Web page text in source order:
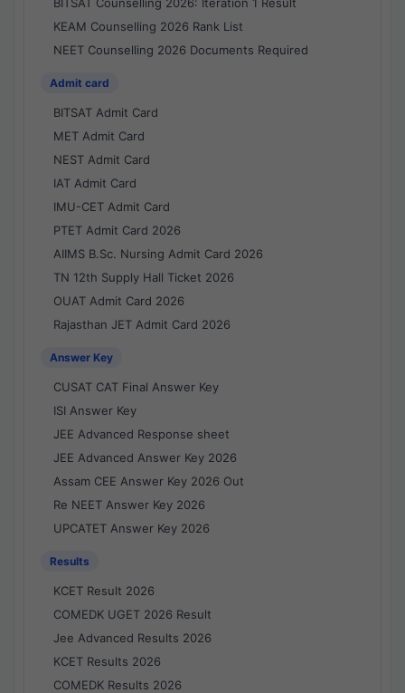
KEAM Counselling 2026 Rank List
NEET Counselling 2026 Documents Required
Admit card
BITSAT Admit Card
MET Admit Card
NEST Admit Card
IAT Admit Card
IMU-CET Admit Card
PTET Admit Card 2026
AIIMS B.Sc. Nursing Admit Card 2026
TN 12th Supply Hall Ticket 2026
OUAT Admit Card 2026
Rajasthan JET Admit Card 2026
Answer Key
CUSAT CAT Final Answer Key
ISI Answer Key
JEE Advanced Response sheet
JEE Advanced Answer Key 2026
Assam CEE Answer Key 2026 Out
Re NEET Answer Key 2026
UPCATET Answer Key 2026
Results
KCET Result 2026
COMEDK UGET 2026 Result
Jee Advanced Results 2026
KCET Results 2026
COMEDK Results 2026